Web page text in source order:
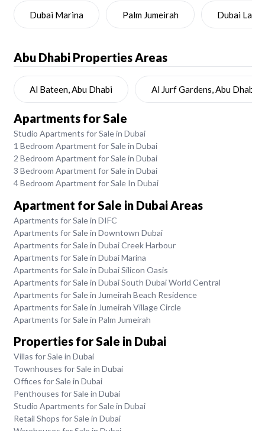
Dubai Marina Palm Jumeirah Dubai Land
Abu Dhabi Properties Areas
Al Bateen, Abu Dhabi Al Jurf Gardens, Abu Dhabi
Apartments for Sale
Studio Apartments for Sale in Dubai
1 Bedroom Apartment for Sale in Dubai
2 Bedroom Apartment for Sale in Dubai
3 Bedroom Apartment for Sale in Dubai
4 Bedroom Apartment for Sale In Dubai
Apartment for Sale in Dubai Areas
Apartments for Sale in DIFC
Apartments for Sale in Downtown Dubai
Apartments for Sale in Dubai Creek Harbour
Apartments for Sale in Dubai Marina
Apartments for Sale in Dubai Silicon Oasis
Apartments for Sale in Dubai South Dubai World Central
Apartments for Sale in Jumeirah Beach Residence
Apartments for Sale in Jumeirah Village Circle
Apartments for Sale in Palm Jumeirah
Properties for Sale in Dubai
Villas for Sale in Dubai
Townhouses for Sale in Dubai
Offices for Sale in Dubai
Penthouses for Sale in Dubai
Studio Apartments for Sale in Dubai
Retail Shops for Sale in Dubai